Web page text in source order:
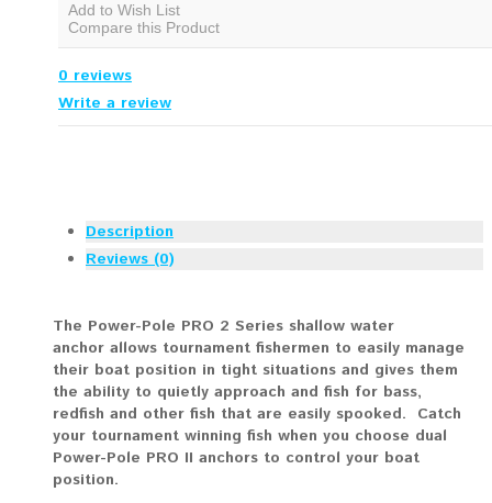
Add to Wish List
Compare this Product
0 reviews
Write a review
Description
Reviews (0)
The Power-Pole PRO 2 Series shallow water
anchor allows tournament fishermen to easily manage
their boat position in tight situations and gives them
the ability to quietly approach and fish for bass,
redfish and other fish that are easily spooked. Catch
your tournament winning fish when you choose dual
Power-Pole PRO II anchors to control your boat
position.